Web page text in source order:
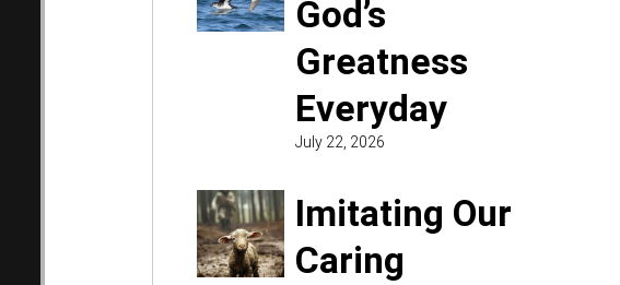
God’s
Greatness
Everyday
July 22, 2026
Imitating Our
Caring